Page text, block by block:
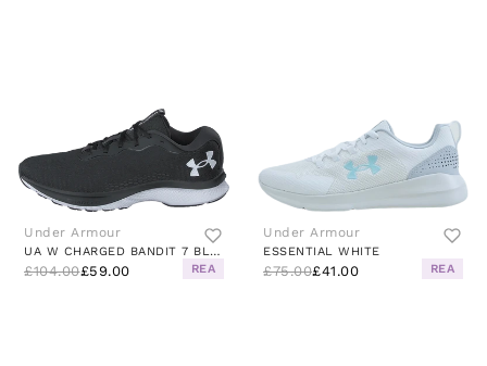
Under Armour
UA W CHARGED BANDIT 7 BLACK / WHITE / WHITE
£104.00£59.00 REA
Under Armour
ESSENTIAL WHITE
£75.00£41.00 REA